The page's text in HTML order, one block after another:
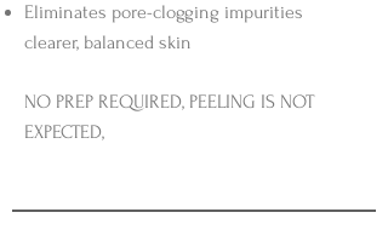
Eliminates pore-clogging impurities
clearer, balanced skin
NO PREP REQUIRED, PEELING IS NOT
EXPECTED,